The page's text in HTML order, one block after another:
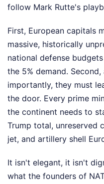
follow Mark Rutte's
First, European capitals
massive, historically
national defense
the 5% demand.
importantly, they must
the door. Every prime
the continent needs to
Trump total, unreserved
jet, and artillery shell
It isn't elegant, it isn't
what the founders of